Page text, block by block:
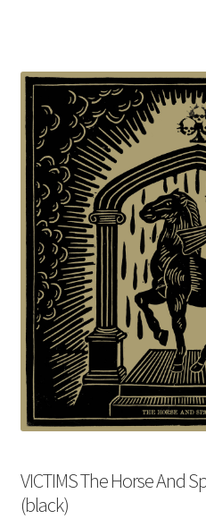
VICTIMS The Horse And
(black)